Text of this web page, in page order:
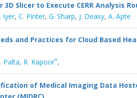
3D Slicer to Execute CERR Analysis
Iyer, C. Pinter, G. Sharp, J. Deasy, A. Apte
and Practices for Cloud Based
Palta, R. Kapoor*,
of Medical Imaging Data